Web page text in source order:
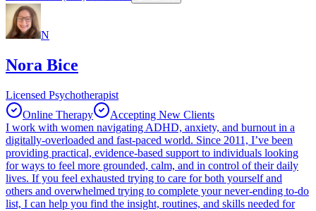
N
Nora Bice
Licensed Psychotherapist
Online Therapy
Accepting New Clients
I work with women navigating ADHD, anxiety, and burnout in a
digitally-overloaded and fast-paced world. Since 2011, I’ve been
providing practical, evidence-based support to individuals looking
for ways to feel more grounded, calm, and in control of their daily
lives. If you feel exhausted trying to care for both yourself and
others and overwhelmed trying to complete your never-ending to-do
list, I can help you find the insight, routines, and skills needed for